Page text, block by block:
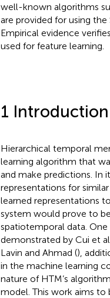
well-known algorithms
are provided for using
Empirical evidence
used for feature learning.
1 Introduction
Hierarchical temporal
learning algorithm that
and make predictions. In
representations for
learned representations
system would prove to
spatiotemporal data.
demonstrated by Cui et
Lavin and Ahmad (),
in the machine learning
nature of HTM’s
model. This work aims to